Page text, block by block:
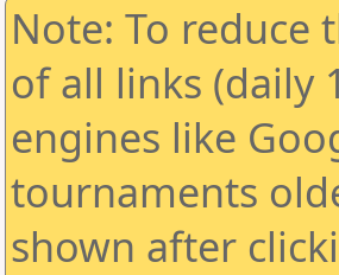
Note: To reduce
of all links (daily
engines like
tournaments
shown after